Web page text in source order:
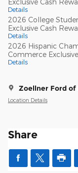
Exclusive Cash
Details
2026 College
Exclusive Cash
Details
2026 Hispanic
Commerce
Details
Zoellner Ford of
Location Details
Share